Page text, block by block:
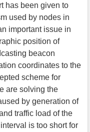
has been given to
used by nodes in
important issue in
position of
beacon
coordinates to the
scheme for
are solving the
by generation of
traffic load of the
is too short for